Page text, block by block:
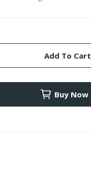
Add To Cart
Buy Now